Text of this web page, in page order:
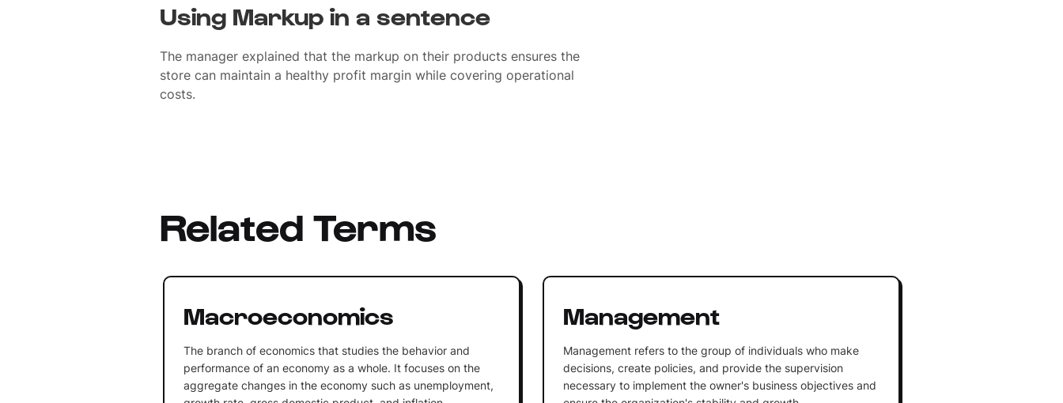
Using Markup in a sentence
The manager explained that the markup on their products ensures the
store can maintain a healthy profit margin while covering operational
costs.
Related Terms
Macroeconomics
The branch of economics that studies the behavior and
performance of an economy as a whole. It focuses on the
aggregate changes in the economy such as unemployment,
Management
Management refers to the group of individuals who make
decisions, create policies, and provide the supervision
necessary to implement the owner's business objectives and